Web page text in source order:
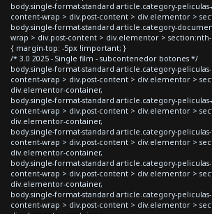
body.single-format-standard article.category-
content-wrap > div.post-content > div.elementor >
body.single-format-standard article.category-
wrap > div.post-content > div.elementor >
{ margin-top: -5px !important; }
/* 3.0 2025 - Single film - subcontenedor botones */
body.single-format-standard article.category-
content-wrap > div.post-content > div.elementor >
div.elementor-container,
body.single-format-standard article.category-
content-wrap > div.post-content > div.elementor >
div.elementor-container,
body.single-format-standard article.category-
content-wrap > div.post-content > div.elementor >
div.elementor-container,
body.single-format-standard article.category-
content-wrap > div.post-content > div.elementor >
div.elementor-container,
body.single-format-standard article.category-
content-wrap > div.post-content > div.elementor >